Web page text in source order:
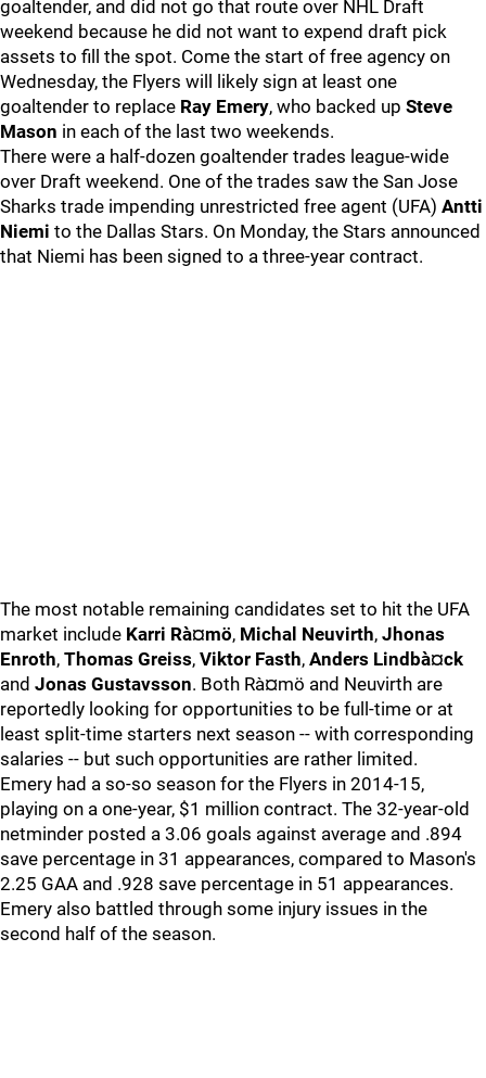
goaltender, and did not go that route over NHL Draft
weekend because he did not want to expend draft pick
assets to fill the spot. Come the start of free agency on
Wednesday, the Flyers will likely sign at least one
goaltender to replace Ray Emery, who backed up Steve
Mason in each of the last two weekends.
There were a half-dozen goaltender trades league-wide
over Draft weekend. One of the trades saw the San Jose
Sharks trade impending unrestricted free agent (UFA) Antti
Niemi to the Dallas Stars. On Monday, the Stars announced
that Niemi has been signed to a three-year contract.
The most notable remaining candidates set to hit the UFA
market include Karri Rà¤mö, Michal Neuvirth, Jhonas
Enroth, Thomas Greiss, Viktor Fasth, Anders Lindbà¤ck
and Jonas Gustavsson. Both Rà¤mö and Neuvirth are
reportedly looking for opportunities to be full-time or at
least split-time starters next season -- with corresponding
salaries -- but such opportunities are rather limited.
Emery had a so-so season for the Flyers in 2014-15,
playing on a one-year, $1 million contract. The 32-year-old
netminder posted a 3.06 goals against average and .894
save percentage in 31 appearances, compared to Mason's
2.25 GAA and .928 save percentage in 51 appearances.
Emery also battled through some injury issues in the
second half of the season.